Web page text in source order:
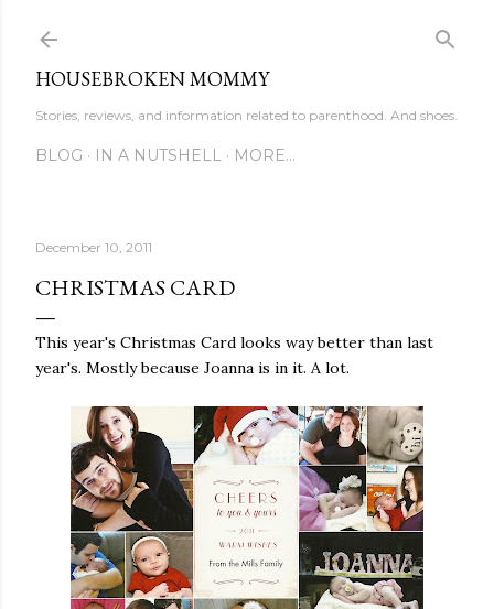
HOUSEBROKEN MOMMY
Stories, reviews, and information related to parenthood. And shoes.
BLOG IN A NUTSHELL MORE…
December 10, 2011
CHRISTMAS CARD
This year's Christmas Card looks way better than last
year's. Mostly because Joanna is in it. A lot.